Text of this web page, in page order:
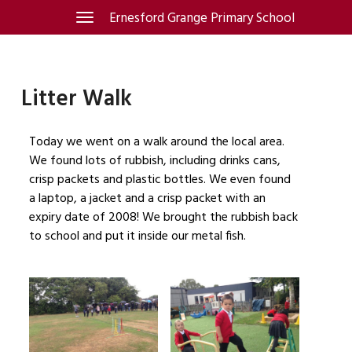
Ernesford Grange Primary School
Toggle
navigation
Litter Walk
Today we went on a walk around the local area.
We found lots of rubbish, including drinks cans,
crisp packets and plastic bottles. We even found
a laptop, a jacket and a crisp packet with an
expiry date of 2008! We brought the rubbish back
to school and put it inside our metal fish.